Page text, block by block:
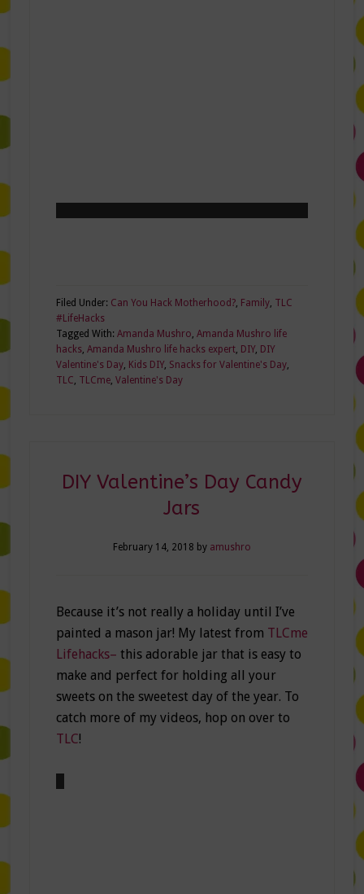
Filed Under: Can You Hack Motherhood?, Family, TLC
#LifeHacks
Tagged With: Amanda Mushro Amanda Mushro life
hacks, Amanda Mushro life hacks expert, DIY, DIY
Valentine's Day, Kids DIY, Snacks for Valentine's Day,
TLC TLCme, Valentine's Day
DIY Valentine’s Day Candy
Jars
February 14, 2018 by amushro
Because it’s not really a holiday until I’ve
painted a mason jar! My latest from TLCme
Lifehacks– this adorable jar that is easy to
make and perfect for holding all your
sweets on the sweetest day of the year. To
catch more of my videos, hop on over to
TLC!